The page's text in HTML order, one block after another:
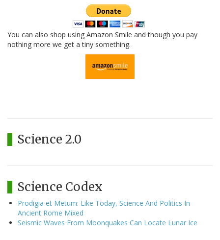
You can also shop using Amazon Smile and though you pay
nothing more we get a tiny something.
Science 2.0
Science Codex
Prodigia et Metum: Like Today, Science And Politics In
Ancient Rome Mixed
Seismic Waves From Moonquakes Can Locate Lunar Ice